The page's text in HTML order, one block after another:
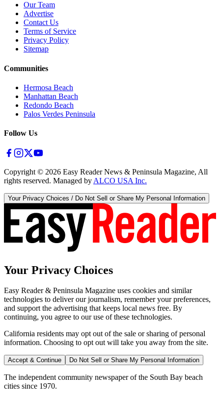
Our Team
Advertise
Contact Us
Terms of Service
Privacy Policy
Sitemap
Communities
Hermosa Beach
Manhattan Beach
Redondo Beach
Palos Verdes Peninsula
Follow Us
Copyright © 2026 Easy Reader News & Peninsula Magazine, All
rights reserved. Managed by ALCO USA Inc.
Your Privacy Choices / Do Not Sell or Share My Personal Information
Your Privacy Choices
Easy Reader & Peninsula Magazine uses cookies and similar
technologies to deliver our journalism, remember your preferences,
and support the advertising that keeps local news free. By
continuing, you agree to our use of these technologies.
California residents may opt out of the sale or sharing of personal
information. Choosing to opt out will take you away from the site.
Accept & Continue Do Not Sell or Share My Personal Information
The independent community newspaper of the South Bay beach
cities since 1970.